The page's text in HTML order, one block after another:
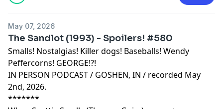
May 07, 2026
The Sandlot (1993) - Spoilers! #580
Smalls! Nostalgias! Killer dogs! Baseballs! Wendy
Peffercorns! GEORGE!?!
IN PERSON PODCAST / GOSHEN, IN / recorded May
2nd, 2026.
*******